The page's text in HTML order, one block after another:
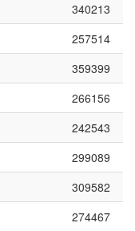
340213
257514
359399
266156
242543
299089
309582
274467